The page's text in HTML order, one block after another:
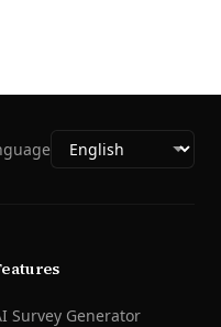
Survey Generator